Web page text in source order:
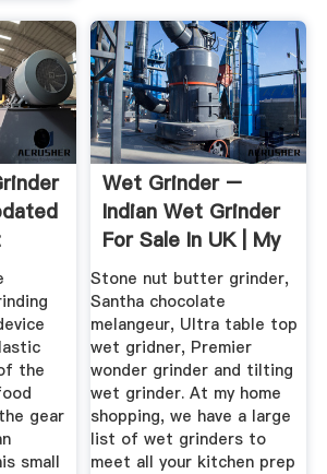
the
gear
small
Wet Grinder –
Indian Wet Grinder
For Sale In UK | My
Home ...
Stone nut butter grinder,
Santha chocolate
melangeur, Ultra table top
wet gridner, Premier
wonder grinder and tilting
wet grinder. At my home
shopping, we have a large
list of wet grinders to
meet all your kitchen prep